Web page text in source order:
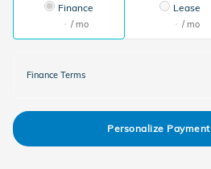
Finance
/ mo
Lease
/ mo
Finance Terms
Personalize Payment